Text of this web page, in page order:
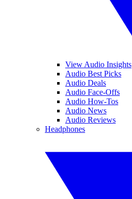
View Audio Insights
Audio Best Picks
Audio Deals
Audio Face-Offs
Audio How-Tos
Audio News
Audio Reviews
Headphones